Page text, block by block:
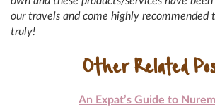
our travels and come highly recommended
truly!
Other Related
An Expat’s Guide to